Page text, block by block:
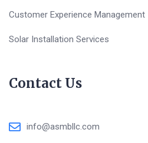
Customer Experience Management
Solar Installation Services
Contact Us
info@asmbllc.com